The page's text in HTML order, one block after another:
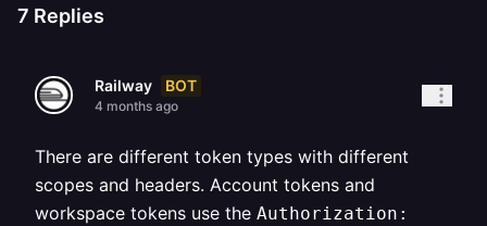
7 Replies
Railway BOT
4 months ago
There are different token types with different
scopes and headers. Account tokens and
workspace tokens use the Authorization: